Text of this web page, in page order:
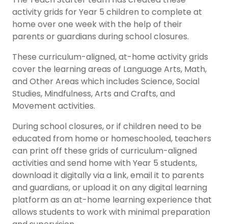
activity grids for Year 5 children to complete at
home over one week with the help of their
parents or guardians during school closures.
These curriculum-aligned, at-home activity grids
cover the learning areas of Language Arts, Math,
and Other Areas which includes Science, Social
Studies, Mindfulness, Arts and Crafts, and
Movement activities.
During school closures, or if children need to be
educated from home or homeschooled, teachers
can print off these grids of curriculum-aligned
activities and send home with Year 5 students,
download it digitally via a link, email it to parents
and guardians, or upload it on any digital learning
platform as an at-home learning experience that
allows students to work with minimal preparation